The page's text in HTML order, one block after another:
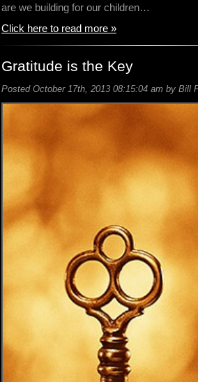
are we building for our children…
Click here to read more »
Gratitude is the Key
Posted October 17th, 2013 08:15:04 am by Bill